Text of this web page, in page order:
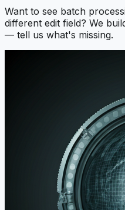
Want to see batch
different edit field? We
— tell us what's missing.